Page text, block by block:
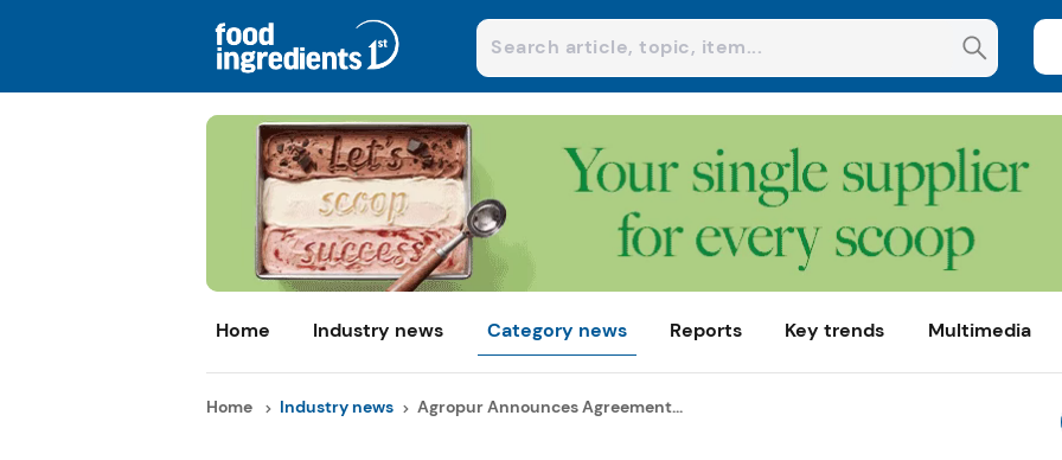
Home Industry news Category news Reports Key trends Multimedia
Home Industry news Agropur Announces Agreement...